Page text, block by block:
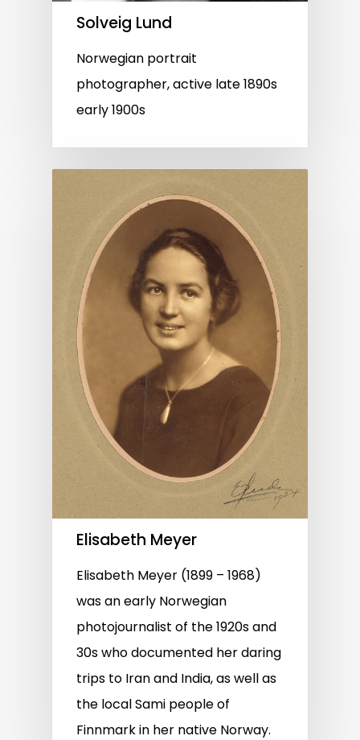
Solveig Lund
Norwegian portrait
photographer, active late 1890s
early 1900s
Elisabeth Meyer
Elisabeth Meyer (1899 – 1968)
was an early Norwegian
photojournalist of the 1920s and
30s who documented her daring
trips to Iran and India, as well as
the local Sami people of
Finnmark in her native Norway.